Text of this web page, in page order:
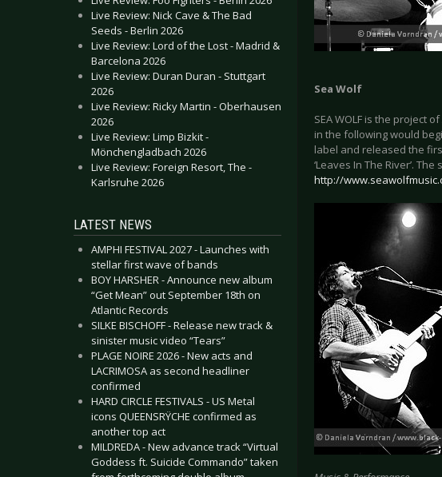
Live Review: Nick Cave & The Bad
Seeds - Berlin 2026
Live Review: Lord of the Lost - Madrid &
Barcelona 2026
Live Review: Duran Duran - Stuttgart
2026
Live Review: Ricky Martin - Oberhausen
2026
Live Review: Limp Bizkit -
Mönchengladbach 2026
Live Review: Foreign Resort, The -
Karlsruhe 2026
LATEST NEWS
AMPHI FESTIVAL 2027 - Launches with
stellar first wave of bands
BOY HARSHER - Announce new album
“Get Mean” out September 18th on
Atlantic Records
SILKE BISCHOFF - Release new track &
sinister music video “Tears”
PLAGE NOIRE 2026 - New acts and
LACRIMOSA as second headliner
confirmed
HARD CIRCLE FESTIVALS - US Metal
icons QUEENSRŸCHE confirmed as
another top act
MILDREDA - New advance track “Virtual
Goddess ft. Suicide Commando” taken
Sea Wolf
SEA WOLF is the project
in the following would
label and released the
‘Leaves In The River’.
http://